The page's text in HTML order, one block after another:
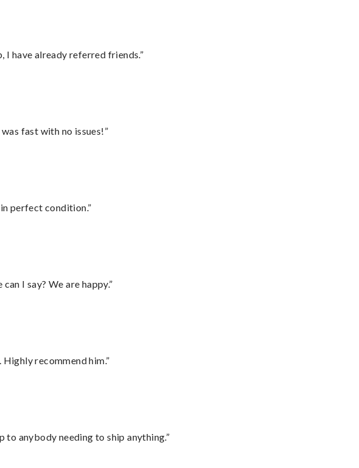
I have already referred friends.”
fast with no issues!”
perfect condition.”
I say? We are happy.”
recommend him.”
to anybody needing to ship anything.”